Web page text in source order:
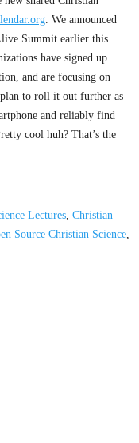
. We announced
Summit earlier this
have signed up.
and are focusing on
to roll it out further as
and reliably find
cool huh? That’s the
Lectures Christian
Source Christian Science